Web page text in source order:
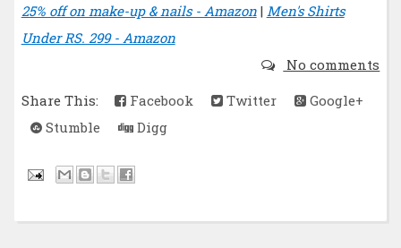
25% off on make-up & nails - Amazon| Men's Shirts
Under RS. 299 - Amazon
No comments
Share This:
Facebook Twitter
Google+
Stumble
Digg